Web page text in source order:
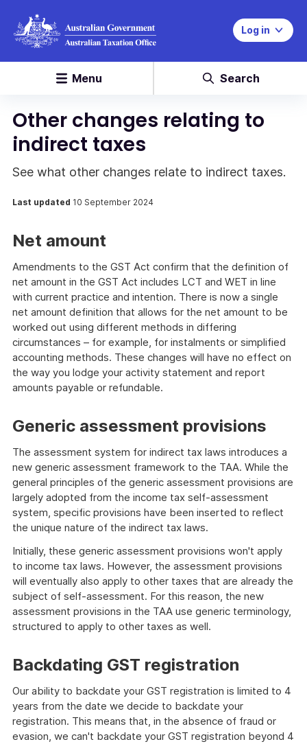
Log in
Menu Search
Other changes relating to
indirect taxes
See what other changes relate to indirect taxes.
Last updated 10 September 2024
Net amount
Amendments to the GST Act confirm that the definition of
net amount in the GST Act includes LCT and WET in line
with current practice and intention. There is now a single
net amount definition that allows for the net amount to be
worked out using different methods in differing
circumstances – for example, for instalments or simplified
accounting methods. These changes will have no effect on
the way you lodge your activity statement and report
amounts payable or refundable.
Generic assessment provisions
The assessment system for indirect tax laws introduces a
new generic assessment framework to the TAA. While the
general principles of the generic assessment provisions are
largely adopted from the income tax self-assessment
system, specific provisions have been inserted to reflect
the unique nature of the indirect tax laws.
Initially, these generic assessment provisions won't apply
to income tax laws. However, the assessment provisions
will eventually also apply to other taxes that are already the
subject of self-assessment. For this reason, the new
assessment provisions in the TAA use generic terminology,
structured to apply to other taxes as well.
Backdating GST registration
Our ability to backdate your GST registration is limited to 4
years from the date we decide to backdate your
registration. This means that, in the absence of fraud or
evasion, we can't backdate your GST registration beyond 4